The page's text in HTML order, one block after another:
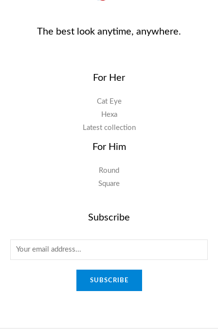
The best look anytime, anywhere.
For Her
Cat Eye
Hexa
Latest collection
For Him
Round
Square
Subscribe
m
SUBSCRIBE